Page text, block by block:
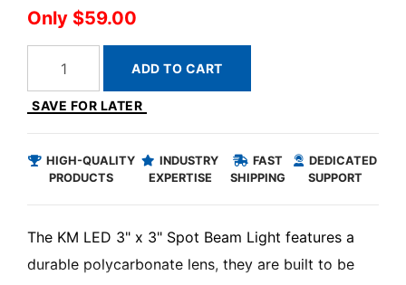
$59.00
ADD TO CART
SAVE FOR LATER
HIGH-QUALITY
PRODUCTS
INDUSTRY
EXPERTISE
FAST
SHIPPING
DEDICATED
SUPPORT
The KM LED 3" x 3" Spot Beam Light features a
durable polycarbonate lens, they are built to be